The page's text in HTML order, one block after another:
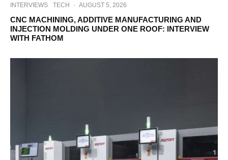
INTERVIEWS TECH · AUGUST 5, 2026
CNC MACHINING, ADDITIVE MANUFACTURING AND
INJECTION MOLDING UNDER ONE ROOF: INTERVIEW
WITH FATHOM